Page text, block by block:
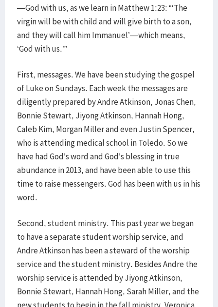
—God with us, as we learn in Matthew 1:23: “‘The
virgin will be with child and will give birth to a son,
and they will call him Immanuel’—which means,
‘God with us.’”
First, messages. We have been studying the gospel
of Luke on Sundays. Each week the messages are
diligently prepared by Andre Atkinson, Jonas Chen,
Bonnie Stewart, Jiyong Atkinson, Hannah Hong,
Caleb Kim, Morgan Miller and even Justin Spencer,
who is attending medical school in Toledo. So we
have had God’s word and God’s blessing in true
abundance in 2013, and have been able to use this
time to raise messengers. God has been with us in his
word.
Second, student ministry. This past year we began
to have a separate student worship service, and
Andre Atkinson has been a steward of the worship
service and the student ministry. Besides Andre the
worship service is attended by Jiyong Atkinson,
Bonnie Stewart, Hannah Hong, Sarah Miller, and the